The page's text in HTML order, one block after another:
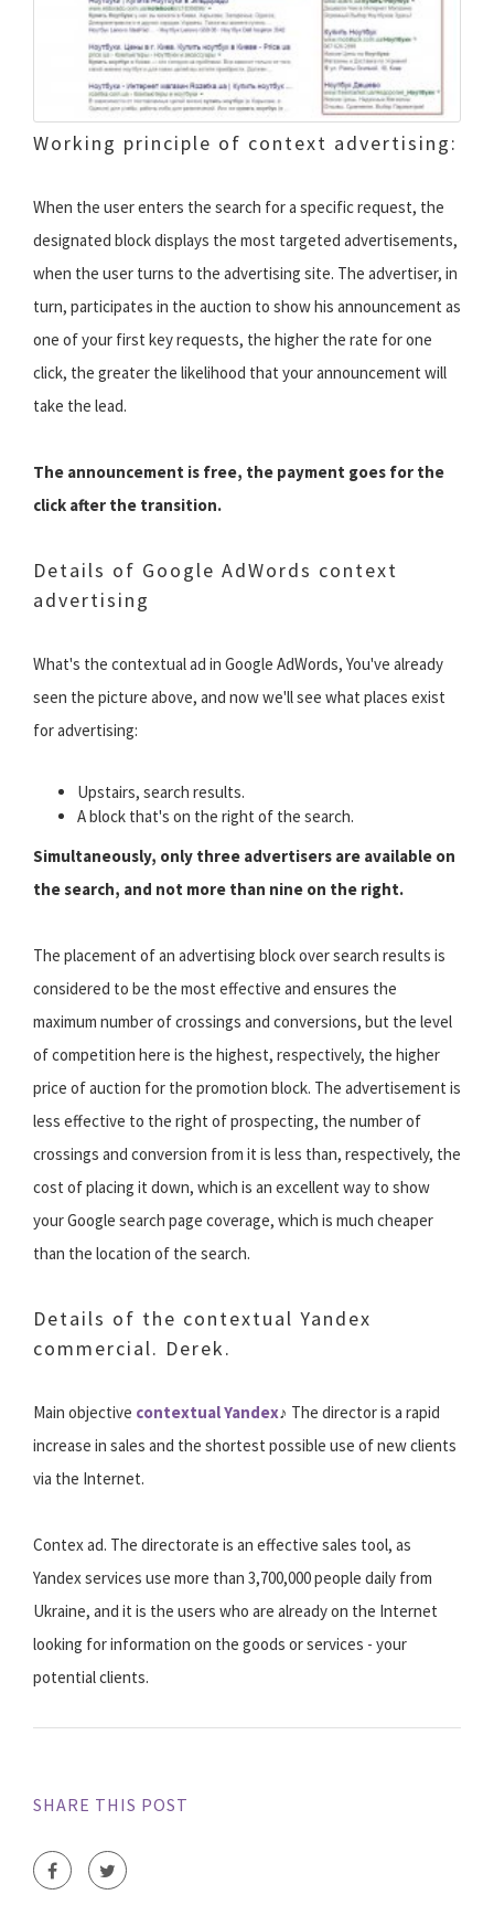
Working principle of context advertising:
When the user enters the search for a specific request, the
designated block displays the most targeted advertisements,
when the user turns to the advertising site. The advertiser, in
turn, participates in the auction to show his announcement as
one of your first key requests, the higher the rate for one
click, the greater the likelihood that your announcement will
take the lead.
The announcement is free, the payment goes for the
click after the transition.
Details of Google AdWords context
advertising
What's the contextual ad in Google AdWords, You've already
seen the picture above, and now we'll see what places exist
for advertising:
Upstairs, search results.
A block that's on the right of the search.
Simultaneously, only three advertisers are available on
the search, and not more than nine on the right.
The placement of an advertising block over search results is
considered to be the most effective and ensures the
maximum number of crossings and conversions, but the level
of competition here is the highest, respectively, the higher
price of auction for the promotion block. The advertisement is
less effective to the right of prospecting, the number of
crossings and conversion from it is less than, respectively, the
cost of placing it down, which is an excellent way to show
your Google search page coverage, which is much cheaper
than the location of the search.
Details of the contextual Yandex
commercial. Derek.
Main objective contextual Yandex♪ The director is a rapid
increase in sales and the shortest possible use of new clients
via the Internet.
Contex ad. The directorate is an effective sales tool, as
Yandex services use more than 3,700,000 people daily from
Ukraine, and it is the users who are already on the Internet
looking for information on the goods or services - your
potential clients.
SHARE THIS POST